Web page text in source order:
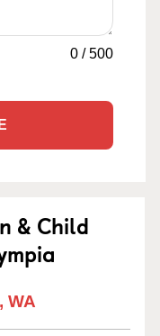
0 /500
& Child
WA